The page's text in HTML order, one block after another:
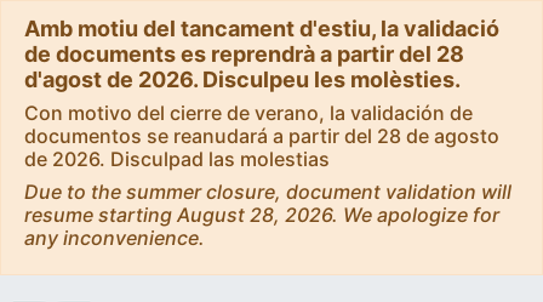
Amb motiu del tancament d'estiu, la validació
de documents es reprendrà a partir del 28
d'agost de 2026. Disculpeu les molèsties.
Con motivo del cierre de verano, la validación de
documentos se reanudará a partir del 28 de agosto
de 2026. Disculpad las molestias
Due to the summer closure, document validation will
resume starting August 28, 2026. We apologize for
any inconvenience.